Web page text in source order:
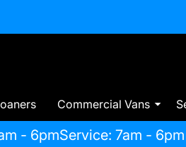
Commercial Vans
- 6pmService: 7am - 6pm